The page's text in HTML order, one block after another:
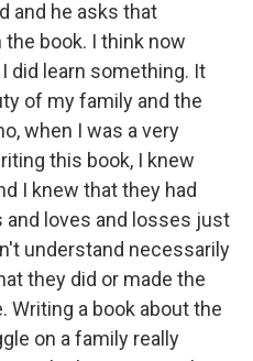
and he asks that
book. I think now
did learn something. It
of my family and the
when I was a very
this book, I knew
I knew that they had
loves and losses just
understand necessarily
they did or made the
Writing a book about the
on a family really